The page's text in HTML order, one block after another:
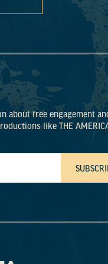
about free engagement
like THE